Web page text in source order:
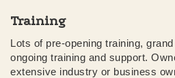
Training
Lots of pre-opening training,
ongoing training and support.
extensive industry or business